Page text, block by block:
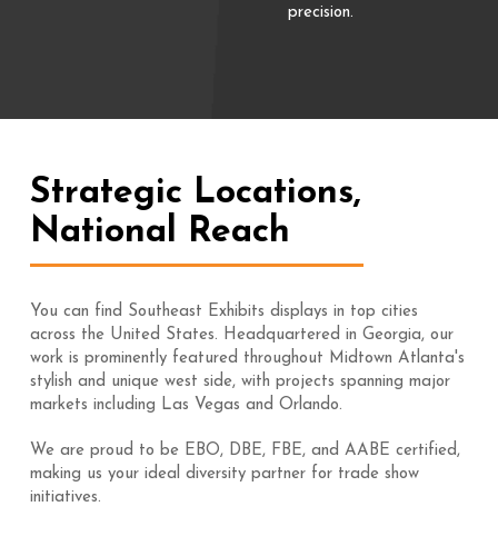
precision.
Strategic Locations,
National Reach
You can find Southeast Exhibits displays in top cities
across the United States. Headquartered in Georgia, our
work is prominently featured throughout Midtown Atlanta's
stylish and unique west side, with projects spanning major
markets including Las Vegas and Orlando.
We are proud to be EBO, DBE, FBE, and AABE certified,
making us your ideal diversity partner for trade show
initiatives.